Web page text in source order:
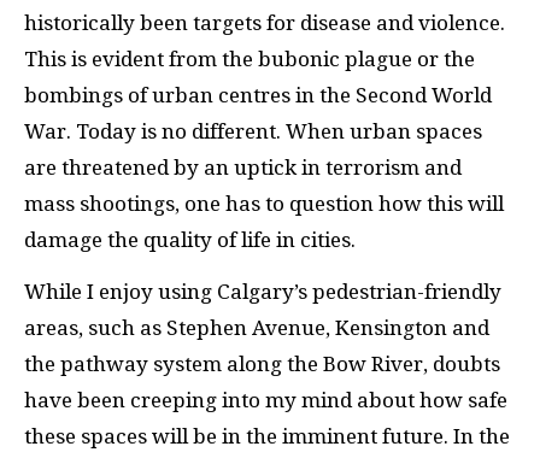
historically been targets for disease and violence.
This is evident from the bubonic plague or the
bombings of urban centres in the Second World
War. Today is no different. When urban spaces
are threatened by an uptick in terrorism and
mass shootings, one has to question how this will
damage the quality of life in cities.
While I enjoy using Calgary’s pedestrian-friendly
areas, such as Stephen Avenue, Kensington and
the pathway system along the Bow River, doubts
have been creeping into my mind about how safe
these spaces will be in the imminent future. In the